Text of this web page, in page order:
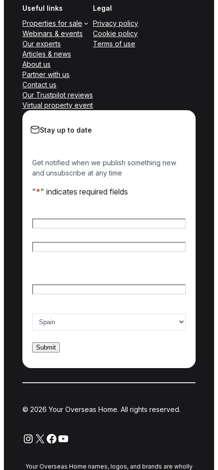
Useful links
Properties for sale
Webinars & events
Our experts
Articles & news
About us
Partner with us
Contact us
Our Trustpilot reviews
Virtual property event
Legal
Privacy policy
Cookie policy
Terms of use
Stay up to date
Get notified when we publish something new
and unsubscribe at any time
"*" indicates required fields
© 2026 Your Overseas Home. All rights reserved.
Instagram
X Facebook
YouTube
Your Overseas Home names, logos, and brands are wholly